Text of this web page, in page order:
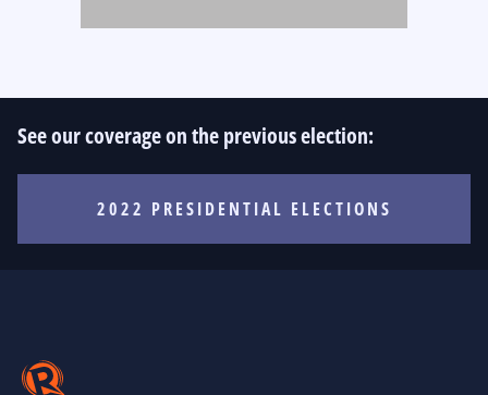
See our coverage on the previous election:
2022 PRESIDENTIAL ELECTIONS